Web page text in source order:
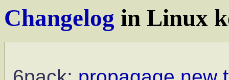
Changelog in Linux